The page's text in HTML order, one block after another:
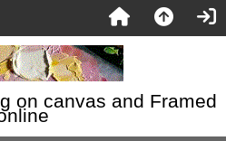
on canvas and Framed